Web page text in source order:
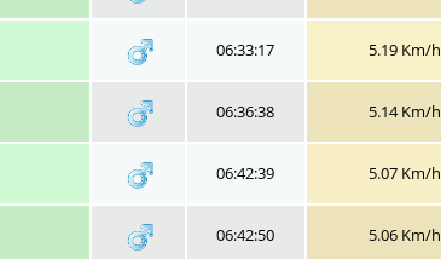
06:33:17 5.19 Km/h
06:36:38 5.14 Km/h
06:42:39 5.07 Km/h
06:42:50 5.06 Km/h